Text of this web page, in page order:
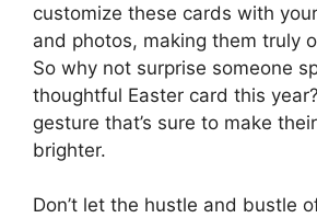
customize these cards with
and photos, making them truly
So why not surprise someone
thoughtful Easter card this
gesture that’s sure to make
brighter.
Don’t let the hustle and bustle